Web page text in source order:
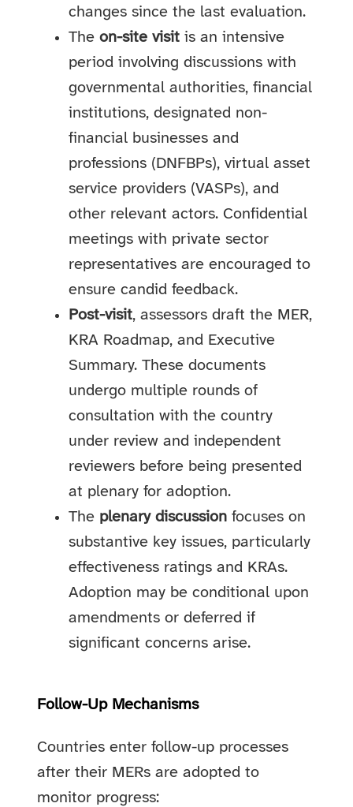
changes since the last evaluation.
Theon-site visit is an intensive
period involving discussions with
governmental authorities, financial
institutions, designated non-
financial businesses and
professions (DNFBPs), virtual asset
service providers (VASPs), and
other relevant actors. Confidential
meetings with private sector
representatives are encouraged to
ensure candid feedback.
Post-visit, assessors draft the MER,
KRA Roadmap, and Executive
Summary. These documents
undergo multiple rounds of
consultation with the country
under review and independent
reviewers before being presented
at plenary for adoption.
The plenary discussion focuses on
substantive key issues, particularly
effectiveness ratings and KRAs.
Adoption may be conditional upon
amendments or deferred if
significant concerns arise.
Follow-Up Mechanisms
Countries enter follow-up processes
after their MERs are adopted to
monitor progress: